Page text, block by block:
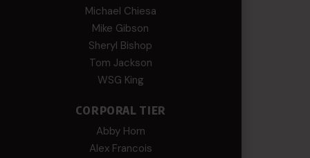
Michael Chiesa
Mike Gibson
Sheryl Bishop
Tom Jackson
WSG King
CORPORAL TIER
Abby Horn
Alex Francois